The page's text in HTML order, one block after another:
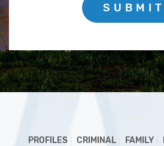
SUBMIT
PROFILES CRIMINAL FAMILY